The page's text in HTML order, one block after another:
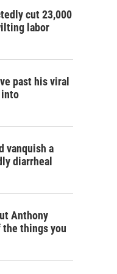
cut 23,000
labor
past his viral
into
vanquish a
diarrheal
Anthony
the things you